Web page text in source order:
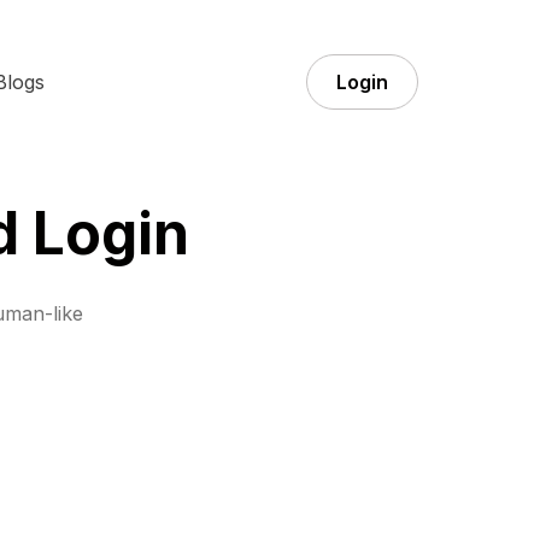
Login
Login
like